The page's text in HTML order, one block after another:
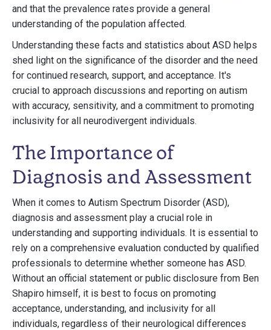
and that the prevalence rates provide a general
understanding of the population affected.
Understanding these facts and statistics about ASD helps
shed light on the significance of the disorder and the need
for continued research, support, and acceptance. It's
crucial to approach discussions and reporting on autism
with accuracy, sensitivity, and a commitment to promoting
inclusivity for all neurodivergent individuals.
The Importance of
Diagnosis and Assessment
When it comes to Autism Spectrum Disorder (ASD),
diagnosis and assessment play a crucial role in
understanding and supporting individuals. It is essential to
rely on a comprehensive evaluation conducted by qualified
professionals to determine whether someone has ASD.
Without an official statement or public disclosure from Ben
Shapiro himself, it is best to focus on promoting
acceptance, understanding, and inclusivity for all
individuals, regardless of their neurological differences